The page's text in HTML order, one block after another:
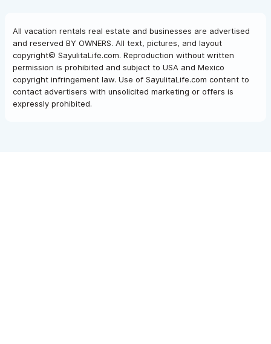
All vacation rentals real estate and businesses are advertised
and reserved BY OWNERS. All text, pictures, and layout
copyright© SayulitaLife.com. Reproduction without written
permission is prohibited and subject to USA and Mexico
copyright infringement law. Use of SayulitaLife.com content to
contact advertisers with unsolicited marketing or offers is
expressly prohibited.